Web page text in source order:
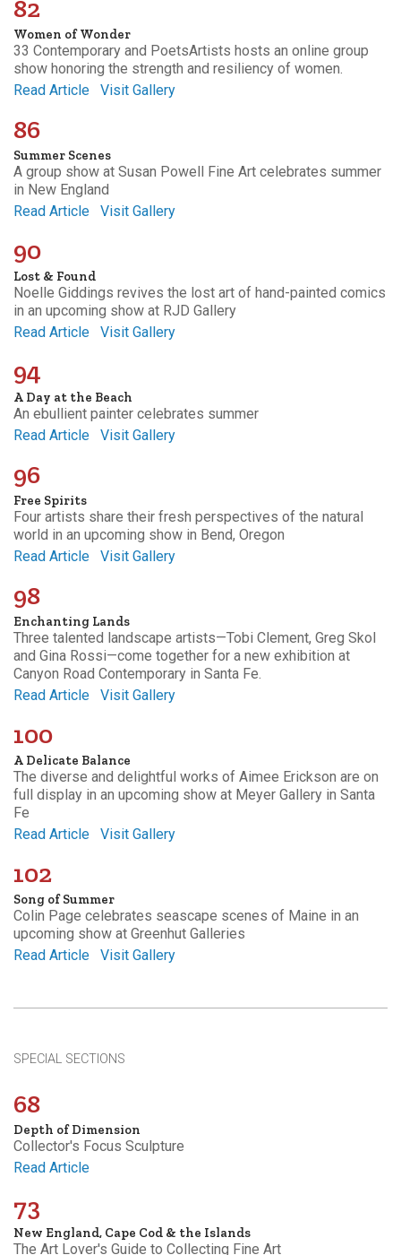
82
Women of Wonder
33 Contemporary and PoetsArtists hosts an online group
show honoring the strength and resiliency of women.
Read Article
Visit Gallery
86
Summer Scenes
A group show at Susan Powell Fine Art celebrates summer
in New England
Read Article
Visit Gallery
90
Lost & Found
Noelle Giddings revives the lost art of hand-painted comics
in an upcoming show at RJD Gallery
Read Article
Visit Gallery
94
A Day at the Beach
An ebullient painter celebrates summer
Read Article
Visit Gallery
96
Free Spirits
Four artists share their fresh perspectives of the natural
world in an upcoming show in Bend, Oregon
Read Article
Visit Gallery
98
Enchanting Lands
Three talented landscape artists—Tobi Clement, Greg Skol
and Gina Rossi—come together for a new exhibition at
Canyon Road Contemporary in Santa Fe.
Read Article
Visit Gallery
100
A Delicate Balance
The diverse and delightful works of Aimee Erickson are on
full display in an upcoming show at Meyer Gallery in Santa
Fe
Read Article
Visit Gallery
102
Song of Summer
Colin Page celebrates seascape scenes of Maine in an
upcoming show at Greenhut Galleries
Read Article
Visit Gallery
SPECIAL SECTIONS
68
Depth of Dimension
Collector's Focus Sculpture
Read Article
73
New England, Cape Cod & the Islands
The Art Lover's Guide to Collecting Fine Art